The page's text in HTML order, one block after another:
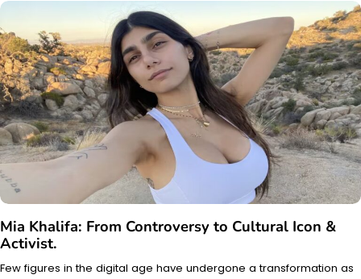
Mia Khalifa: From Controversy to Cultural Icon &
Activist.
Few figures in the digital age have undergone a transformation as